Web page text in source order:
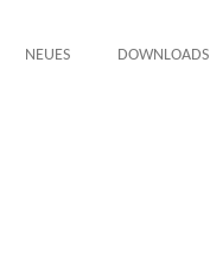
NEUES DOWNLOADS